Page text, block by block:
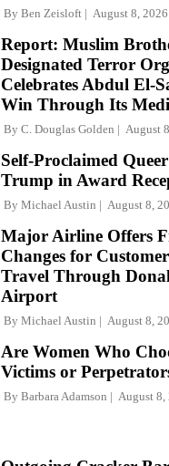
By Ben Zeisloft August 8, 2026
Report: Muslim
Designated Terror
Celebrates Abdul El-
Win Through Its
By C. Douglas Golden August
Self-Proclaimed
Trump in Award
By Michael Austin August 8,
Major Airline Offers
Changes for
Travel Through
Airport
By Michael Austin August 8,
Are Women Who
Victims or
By Barbara Adamson August 8,